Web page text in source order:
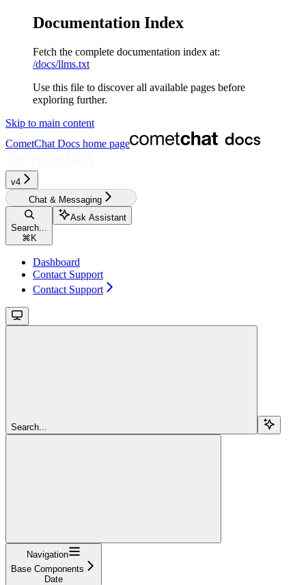
Documentation Index
Fetch the complete documentation index at:
/docs/llms.txt
Use this file to discover all available pages before
exploring further.
Skip to main content
CometChat Docs home page
v4
Chat & Messaging
Search...
⌘ K
Ask Assistant
Dashboard
Contact Support
Contact Support
Search...
Navigation
Base Components
Date